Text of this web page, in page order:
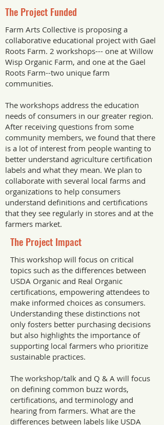
The Project Funded
Farm Arts Collective is proposing a
collaborative educational project with Gael
Roots Farm. 2 workshops--- one at Willow
Wisp Organic Farm, and one at the Gael
Roots Farm--two unique farm
communities.
The workshops address the education
needs of consumers in our greater region.
After receiving questions from some
community members, we found that there
is a lot of interest from people wanting to
better understand agriculture certification
labels and what they mean. We plan to
collaborate with several local farms and
organizations to help consumers
understand definitions and certifications
that they see regularly in stores and at the
farmers market.
The Project Impact
This workshop will focus on critical
topics such as the differences between
USDA Organic and Real Organic
certifications, empowering attendees to
make informed choices as consumers.
Understanding these distinctions not
only fosters better purchasing decisions
but also highlights the importance of
supporting local farmers who prioritize
sustainable practices.
The workshop/talk and Q & A will focus
on defining common buzz words,
certifications, and terminology and
hearing from farmers. What are the
differences between labels like USDA